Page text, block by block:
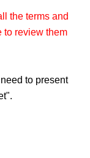
the terms and
to review them
to present